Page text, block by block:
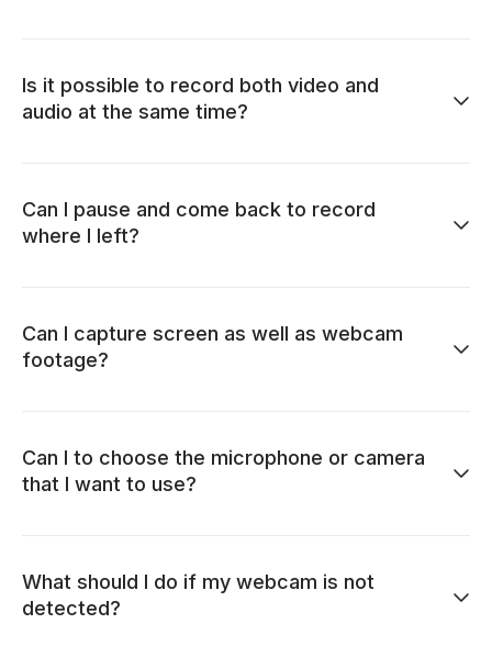
Is it possible to record both video and
audio at the same time?
Can I pause and come back to record
where I left?
Can I capture screen as well as webcam
footage?
Can I to choose the microphone or camera
that I want to use?
What should I do if my webcam is not
detected?